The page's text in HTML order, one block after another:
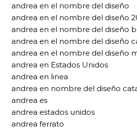
andrea en el nombre del diseño
andrea en el nombre del diseño
andrea en el nombre del diseño
andrea en el nombre del diseño
andrea en el nombre del diseño
andrea en Estados Unidos
andrea en linea
andrea en nombre del diseño
andrea es
andrea estados unidos
andrea ferrato